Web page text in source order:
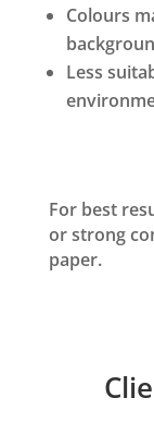
Colours
Less
For best
or strong
paper.